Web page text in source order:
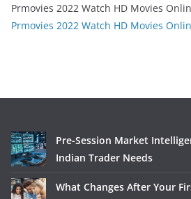
Prmovies 2022 Watch HD Movies
Prmovies 2022 Watch HD Movies
Pre-Session Market
Indian Trader Needs
What Changes After Your